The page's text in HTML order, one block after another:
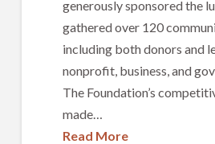
generously sponsored the
gathered over 120
including both donors and
nonprofit, business, and
The Foundation’s
made…
Read More